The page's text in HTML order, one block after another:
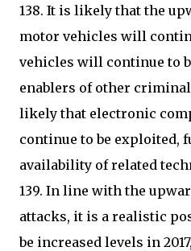
138. It is likely that the
motor vehicles will
vehicles will continue to
enablers of other
likely that electronic
continue to be exploited,
availability of related
139. In line with the
attacks, it is a realistic
be increased levels in